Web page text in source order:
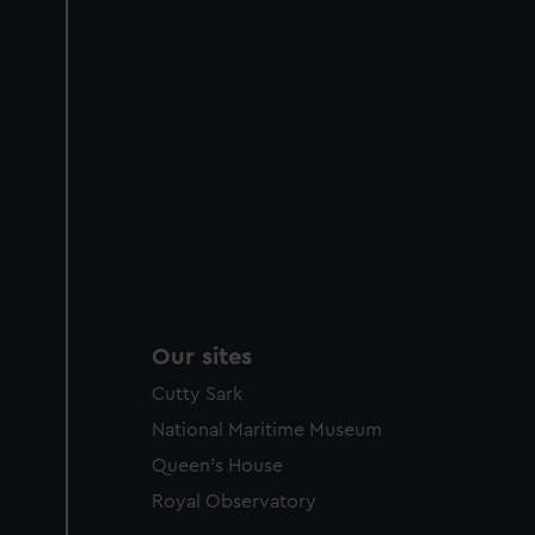
Our sites
Cutty Sark
National Maritime Museum
Queen's House
Royal Observatory